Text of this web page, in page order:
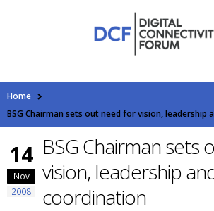
Home
BSG Chairman sets out need for vision, leadership
14
Nov
2008
BSG Chairman sets
vision, leadership
coordination